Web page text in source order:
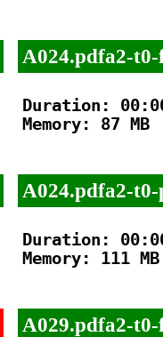
A024.pdfa2-
Duration:
Memory: 87 MB
A024.pdfa2-t0-
Duration:
Memory: 111 MB
A029.pdfa2-